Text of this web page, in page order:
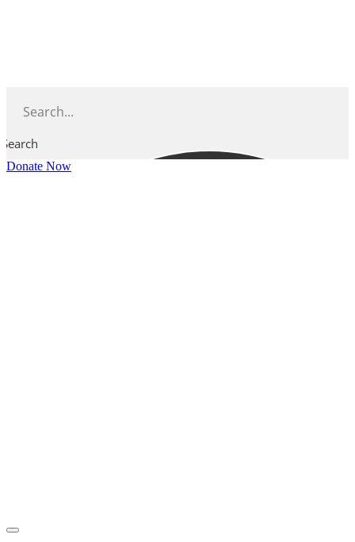
Search
Donate Now